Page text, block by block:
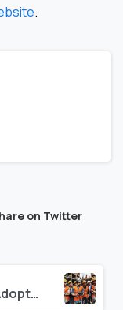
.
on Twitter
The Hidden Costs of Not Adopting AI in Construction